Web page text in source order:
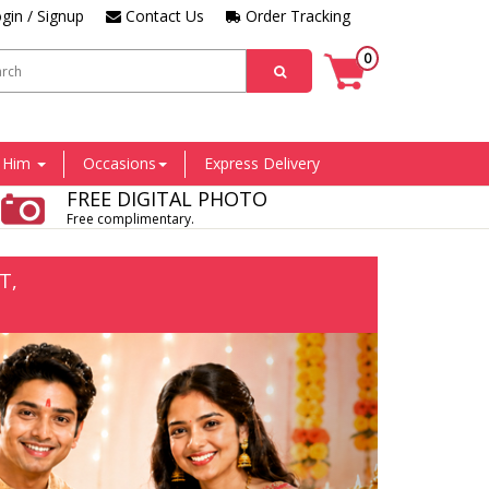
Order Tracking
Contact Us
/ Signup
0
Occasions Express Delivery
FREE DIGITAL PHOTO
Free complimentary.
Next